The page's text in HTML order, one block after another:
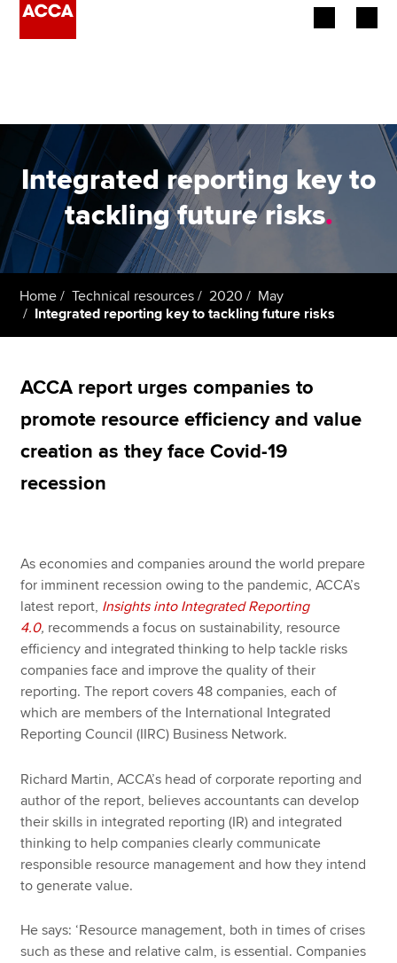
Employers
Learning providers
Members
Students
Apply now
MyACCA
Search jobs
Find an accountant
Technical resources
Help & support
Integrated reporting key to
tackling future risks.
Home Technical resources 2020
May
Integrated reporting key to tackling future risks
ACCA report urges companies to
promote resource efficiency and value
creation as they face Covid-19
recession
As economies and companies around the world prepare
for imminent recession owing to the pandemic, ACCA’s
latest report, Insights into Integrated Reporting
4.0, recommends a focus on sustainability, resource
efficiency and integrated thinking to help tackle risks
companies face and improve the quality of their
reporting. The report covers 48 companies, each of
which are members of the International Integrated
Reporting Council (IIRC) Business Network.
Richard Martin, ACCA’s head of corporate reporting and
author of the report, believes accountants can develop
their skills in integrated reporting (IR) and integrated
thinking to help companies clearly communicate
responsible resource management and how they intend
to generate value.
He says: ‘Resource management, both in times of crises
such as these and relative calm, is essential. Companies